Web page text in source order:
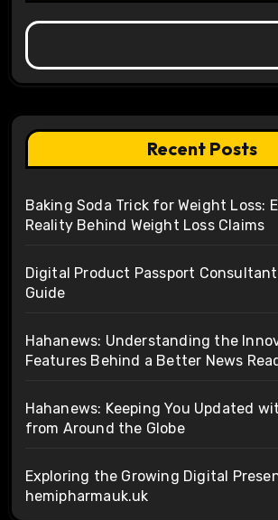
Recent Posts
Baking Soda Trick for Weight Loss:
Reality Behind Weight Loss Claims
Digital Product Passport
Guide
Hahanews: Understanding the
Features Behind a Better News
Hahanews: Keeping You Updated
from Around the Globe
Exploring the Growing Digital
hemipharmauk.uk